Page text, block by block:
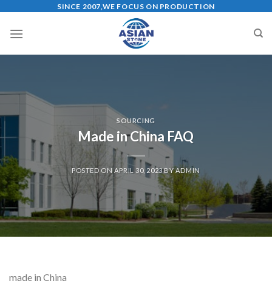
content
SINCE 2007,WE FOCUS ON PRODUCTION
SOURCING
Made in China FAQ
POSTED ONAPRIL 30, 2023BYADMIN
made in China